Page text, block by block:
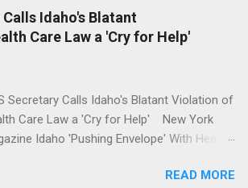
the difficult issue of mental health?' He
put his money where his mouth is.
Post Full coverage
Idaho's Blatant
Care Law a 'Cry for Help'
Secretary Calls Idaho's Blatant Violation of
Care Law a 'Cry for Help' New York
Idaho 'Pushing Envelope' With Health
Idaho Insurer Moves Ahead With Health
READ MORE